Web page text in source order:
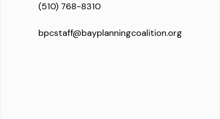
(510) 768-8310
bpcstaff@bayplanningcoalition.org